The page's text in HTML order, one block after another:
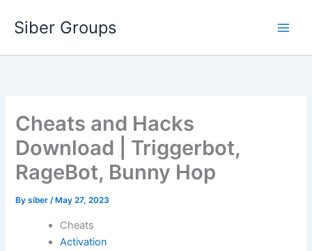
Siber Groups
Cheats and Hacks
Download | Triggerbot,
RageBot, Bunny Hop
Bysiber/ May 27, 2023
Cheats
Activation